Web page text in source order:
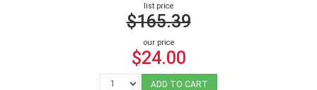
list price
$165.39
our price
$24.00
ADD TO CART